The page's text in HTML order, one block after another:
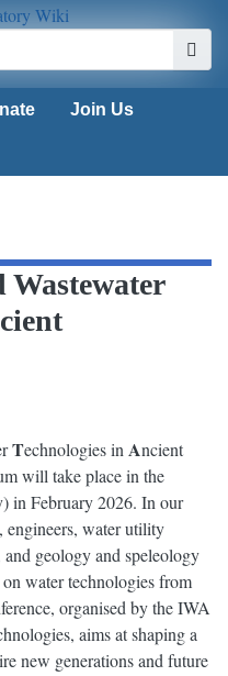
Join Us
Wastewater
Technologies inAncient
will take place in the
in February 2026. In our
engineers, water utility
and geology and speleology
water technologies from
organised by the IWA
aims at shaping a
new generations and future